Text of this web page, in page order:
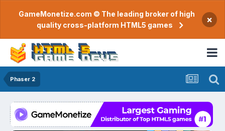
GameMonetize.com © The leading broker of high
quality cross-platform HTML5 games
×
Phaser 2